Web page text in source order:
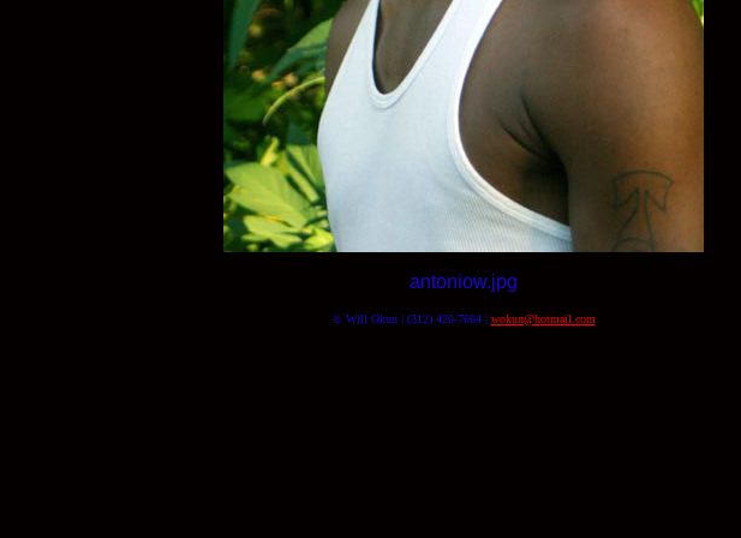
antoniow.jpg
© Will Okun | (312) 420-7664 | wokun@hotmail.com